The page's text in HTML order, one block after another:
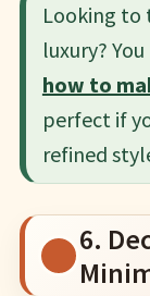
Looking to
luxury?
how to
perfect if
refined
6.